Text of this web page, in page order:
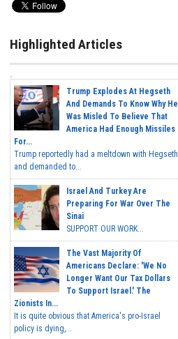
Highlighted Articles
Trump Explodes At Hegseth
And Demands To Know Why He
Was Misled To Believe That
America Had Enough Missiles
For...
Trump reportedly had a meltdown with Hegseth
and demanded to...
Israel And Turkey Are
Preparing For War Over The
Sinai
SUPPORT OUR WORK...
The Vast Majority Of
Americans Declare: 'We No
Longer Want Our Tax Dollars
To Support Israel.' The
Zionists In...
It is quite obvious that America's pro-Israel
policy is dying,...